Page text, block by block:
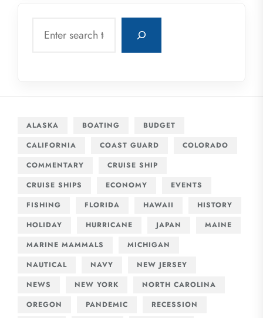
ALASKA BOATING
BUDGET
CALIFORNIA
COAST GUARD
COLORADO
COMMENTARY
CRUISE SHIP
CRUISE SHIPS
ECONOMY
EVENTS
FISHING
FLORIDA HAWAII
HISTORY
HOLIDAY
HURRICANE JAPAN
MAINE
MARINE MAMMALS
MICHIGAN
NAUTICAL
NAVY
NEW JERSEY
NEWS
NEW YORK
NORTH CAROLINA
OREGON
PANDEMIC
RECESSION